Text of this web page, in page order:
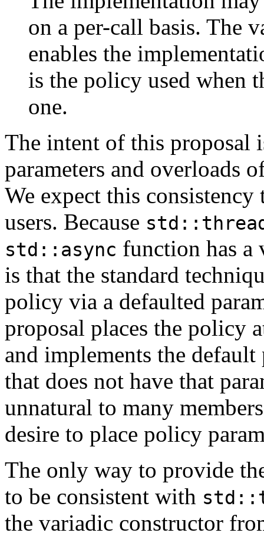
on a per-call basis. The
enables the
is the policy used when
one.
The intent of this proposal
parameters and overloads
We expect this
users. Because
std::async function has a
is that the standard
policy via a defaulted
proposal places the policy
and implements the
that does not have that
unnatural to many
desire to place policy
The only way to provide
to be consistent with
the variadic constructor